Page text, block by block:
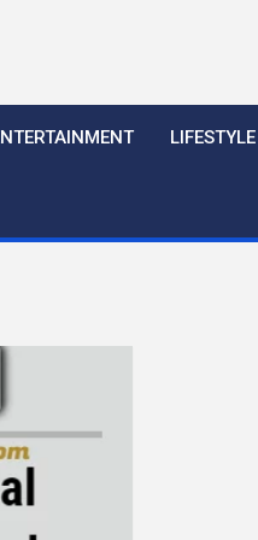
LIFESTYLE